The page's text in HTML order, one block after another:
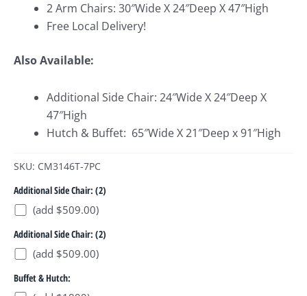
2 Arm Chairs: 30″Wide X 24″Deep X 47″High
Free Local Delivery!
Also Available:
Additional Side Chair: 24″Wide X 24″Deep X
47″High
Hutch & Buffet: 65″Wide X 21″Deep x 91″High
SKU: CM3146T-7PC
Additional Side Chair: (2)
(add $509.00)
Additional Side Chair: (2)
(add $509.00)
Buffet & Hutch: